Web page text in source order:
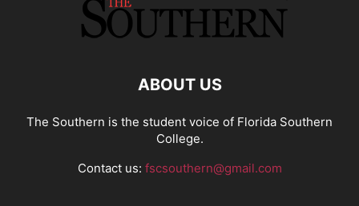
ABOUT US
The Southern is the student voice of Florida Southern
College.
Contact us: fscsouthern@gmail.com